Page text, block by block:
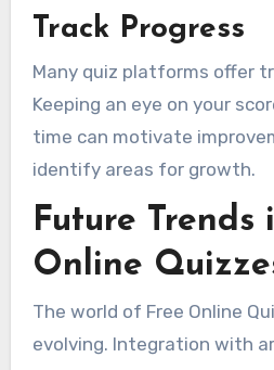
Track Progress
Many quiz platforms offer
Keeping an eye on your
time can motivate
identify areas for growth.
Future Trends
Online
The world of Free Online
evolving. Integration with